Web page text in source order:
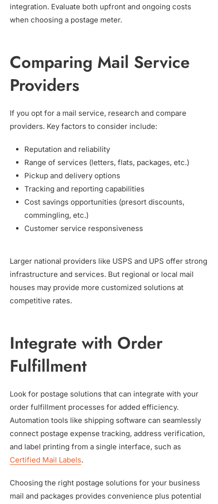
integration. Evaluate both upfront and ongoing costs
when choosing a postage meter.
Comparing Mail Service
Providers
If you opt for a mail service, research and compare
providers. Key factors to consider include:
Reputation and reliability
Range of services (letters, flats, packages, etc.)
Pickup and delivery options
Tracking and reporting capabilities
Cost savings opportunities (presort discounts,
commingling, etc.)
Customer service responsiveness
Larger national providers like USPS and UPS offer strong
infrastructure and services. But regional or local mail
houses may provide more customized solutions at
competitive rates.
Integrate with Order
Fulfillment
Look for postage solutions that can integrate with your
order fulfillment processes for added efficiency.
Automation tools like shipping software can seamlessly
connect postage expense tracking, address verification,
and label printing from a single interface, such as
Certified Mail Labels.
Choosing the right postage solutions for your business
mail and packages provides convenience plus potential